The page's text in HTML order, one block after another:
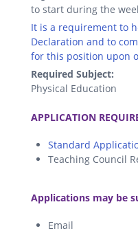
to start during the
It is a requirement to
Declaration and to
for this position upon
Required Subject:
Physical Education
APPLICATION
Standard
Teaching Council
Applications may be
Email